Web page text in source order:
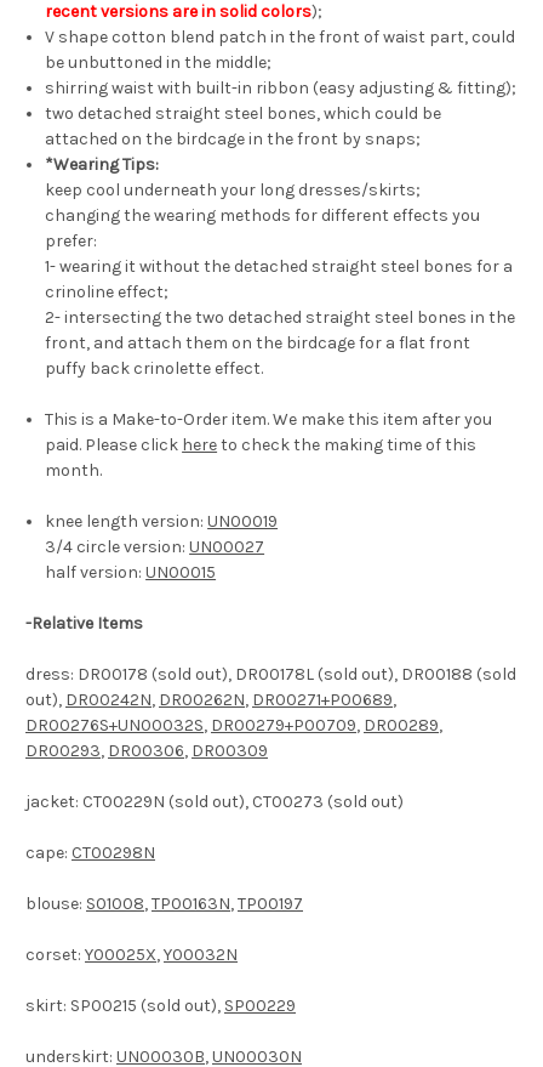
recent versions are in solid colors);
V shape cotton blend patch in the front of waist part, could
be unbuttoned in the middle;
shirring waist with built-in ribbon (easy adjusting & fitting);
two detached straight steel bones, which could be
attached on the birdcage in the front by snaps;
*Wearing Tips:
keep cool underneath your long dresses/skirts;
changing the wearing methods for different effects you
prefer:
1- wearing it without the detached straight steel bones for a
crinoline effect;
2- intersecting the two detached straight steel bones in the
front, and attach them on the birdcage for a flat front
puffy back crinolette effect.
This is a Make-to-Order item. We make this item after you
paid. Please click hereto check the making time of this
month.
knee length version:UN00019
3/4 circle version:UN00027
half version:UN00015
-Relative Items
dress: DR00178 (sold out), DR00178L (sold out), DR00188 (sold
out), DR00242N, DR00262N, DR00271+P00689,
DR00276S+UN00032S, DR00279+P00709, DR00289,
DR00293, DR00306, DR00309
jacket: CT00229N (sold out), CT00273 (sold out)
cape: CT00298N
blouse: S01008,TP00163N,TP00197
corset: Y00025X,Y00032N
skirt: SP00215 (sold out), SP00229
underskirt: UN00030B,UN00030N